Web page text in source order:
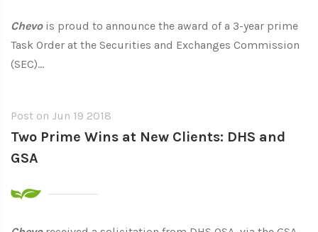
Chevois proud to announce the award of a 3-year prime
Task Order at the Securities and Exchanges Commission
(SEC)...
Post on Jun 19 2018
Two Prime Wins at New Clients: DHS and
GSA